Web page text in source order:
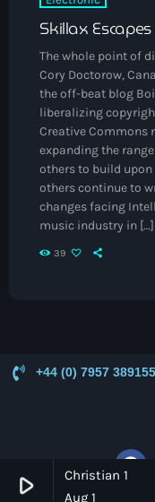
play_arrow
Christian 1
Aug 1
Hurricane appeal
Jamaica
Music News
Neo Soul
Pop
Rock
Techno
Skillax
The whole point of
Cory Doctorow,
the off-beat blog
liberalizing
Creative Commons
expanding the
others to build
others continue to
changes facing
music industry in […]
39
+44 (0) 7957 389155